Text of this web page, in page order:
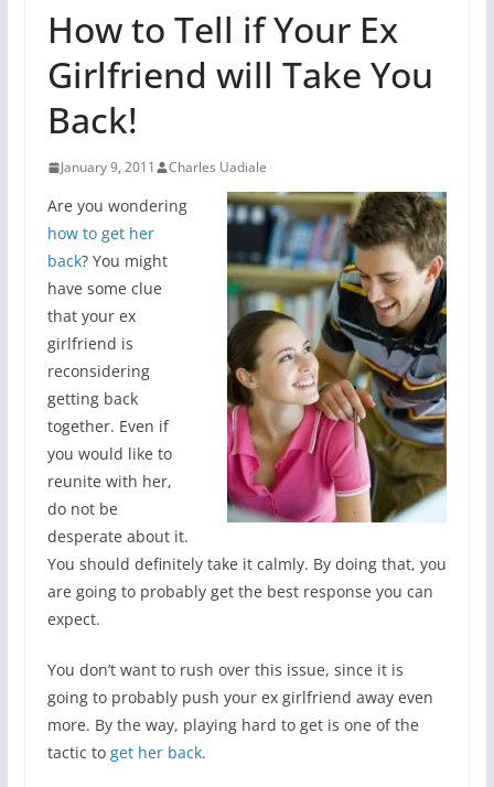
How to Tell if Your Ex
Girlfriend will Take You
Back!
January 9, 2011 Charles Uadiale
Are you wondering
how to get her
back? You might
have some clue
that your ex
girlfriend is
reconsidering
getting back
together. Even if
you would like to
reunite with her,
do not be
desperate about it.
You should definitely take it calmly. By doing that, you
are going to probably get the best response you can
expect.
You don’t want to rush over this issue, since it is
going to probably push your ex girlfriend away even
more. By the way, playing hard to get is one of the
tactic to get her back.